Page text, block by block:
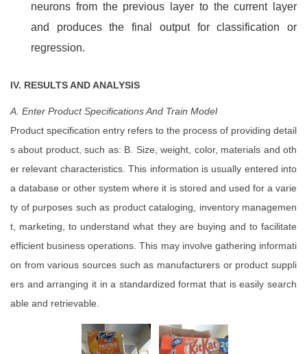
neurons from the previous layer to the current layer
and produces the final output for classification or
regression.
IV. RESULTS AND ANALYSIS
A. Enter Product SpecificationsAnd Train Model
Product specification entry refers to the process of providing detail
s about product, such as: B. Size, weight, color, materials and oth
er relevant characteristics. This information is usually entered into
a database or other system where it is stored and used for a varie
ty of purposes such as product cataloging, inventory managemen
t, marketing, to understand what they are buying and to facilitate
efficient business operations. This may involve gathering informati
on from various sources such as manufacturers or product suppli
ers and arranging it in a standardized format that is easily search
able and retrievable.